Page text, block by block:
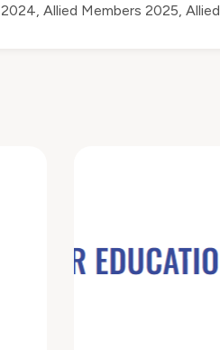
Allied Members 2025